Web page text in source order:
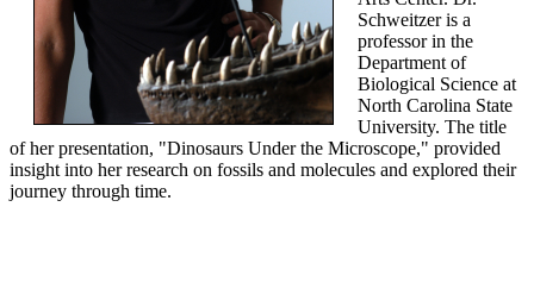
Schweitzer is a
professor in the
Department of
Biological Science at
North Carolina State
University. The title
of her presentation, "Dinosaurs Under the Microscope," provided
insight into her research on fossils and molecules and explored their
journey through time.